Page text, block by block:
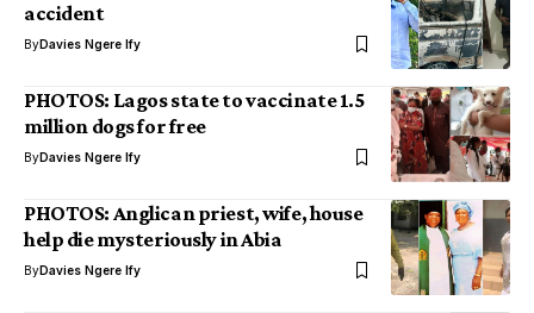
accident
ByDavies Ngere Ify
PHOTOS: Lagos state to vaccinate 1.5
million dogs for free
ByDavies Ngere Ify
PHOTOS: Anglican priest, wife, house
help die mysteriously in Abia
ByDavies Ngere Ify